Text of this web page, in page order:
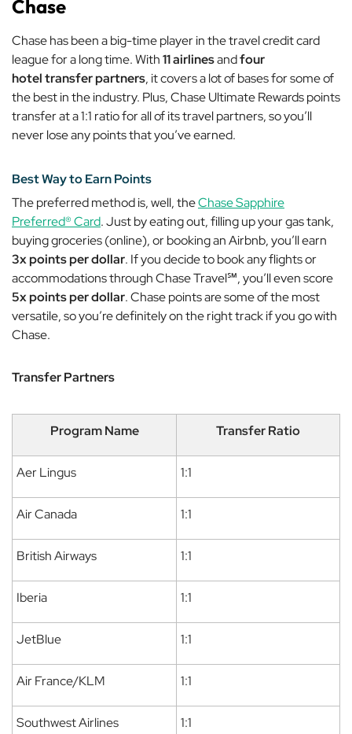
Chase
Chase has been a big-time player in the travel credit card
league for a long time. With11 airlinesandfour
hoteltransfer partners, it covers a lot of bases for some of
the best in the industry. Plus, Chase Ultimate Rewards points
transfer at a 1:1 ratio forallof its travel partners, so you’ll
never lose any points that you’ve earned.
Best Way to Earn Points
The preferred method is, well, theChase Sapphire
Preferred® Card. Just by eating out, filling up your gas tank,
buying groceries (online), or booking an Airbnb, you’ll earn
3x points per dollar. If you decide to book any flights or
accommodations throughChase Travel℠, you’ll even score
5x points per dollar. Chase points are some of the most
versatile, so you’re definitely on the right track if you go with
Chase.
Transfer Partners
Program Name Transfer Ratio
Aer Lingus 1:1
Air Canada 1:1
British Airways 1:1
Iberia 1:1
JetBlue 1:1
Air France/KLM 1:1
Southwest Airlines 1:1